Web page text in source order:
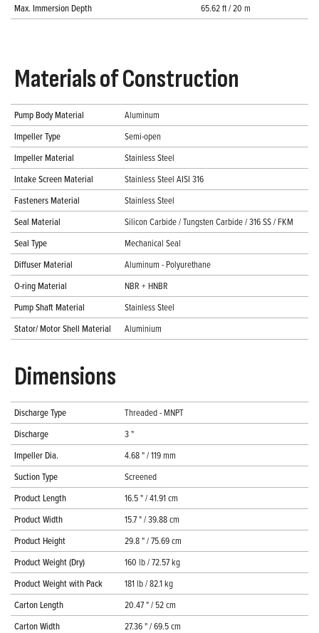
Max. Immersion Depth
65.62 ft / 20 m
Materials of Construction
Pump Body Material
Aluminum
Impeller Type
Semi-open
Impeller Material
Stainless Steel
Intake Screen Material
Stainless Steel AISI 316
Fasteners Material
Stainless Steel
Seal Material
Silicon Carbide / Tungsten Carbide / 316 SS / FKM
Seal Type
Mechanical Seal
Diffuser Material
Aluminum - Polyurethane
O-ring Material
NBR + HNBR
Pump Shaft Material
Stainless Steel
Stator/ Motor Shell Material
Aluminium
Dimensions
Discharge Type
Threaded - MNPT
Discharge
3 "
Impeller Dia.
4.68 " / 119 mm
Suction Type
Screened
Product Length
16.5 " / 41.91 cm
Product Width
15.7 " / 39.88 cm
Product Height
29.8 " / 75.69 cm
Product Weight (Dry)
160 lb / 72.57 kg
Product Weight with Pack
181 lb / 82.1 kg
Carton Length
20.47 " / 52 cm
Carton Width
27.36 " / 69.5 cm